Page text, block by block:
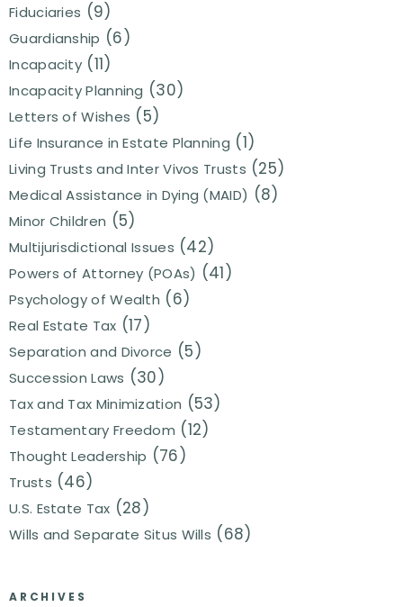
Fiduciaries (9)
Guardianship (6)
Incapacity (11)
Incapacity Planning (30)
Letters of Wishes (5)
Life Insurance in Estate Planning (1)
Living Trusts and Inter Vivos Trusts (25)
Medical Assistance in Dying (MAID) (8)
Minor Children (5)
Multijurisdictional Issues (42)
Powers of Attorney (POAs) (41)
Psychology of Wealth (6)
Real Estate Tax (17)
Separation and Divorce (5)
Succession Laws (30)
Tax and Tax Minimization (53)
Testamentary Freedom (12)
Thought Leadership (76)
Trusts (46)
U.S. Estate Tax (28)
Wills and Separate Situs Wills (68)
ARCHIVES